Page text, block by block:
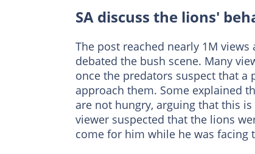
SA discuss the lions'
The post reached nearly 1M
debated the bush scene. Many
once the predators suspect that a
approach them. Some explained
are not hungry, arguing that this
viewer suspected that the lions
come for him while he was facing